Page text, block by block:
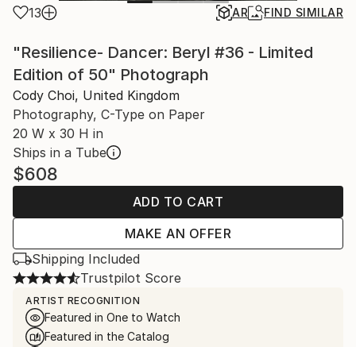
13 AR FIND SIMILAR
"Resilience- Dancer: Beryl #36 - Limited
Edition of 50" Photograph
Cody Choi, United Kingdom
Photography, C-Type on Paper
20 W x 30 H in
Ships in a Tube
$608
ADD TO CART
MAKE AN OFFER
Shipping Included
Trustpilot Score
ARTIST RECOGNITION
Featured in One to Watch
Featured in the Catalog